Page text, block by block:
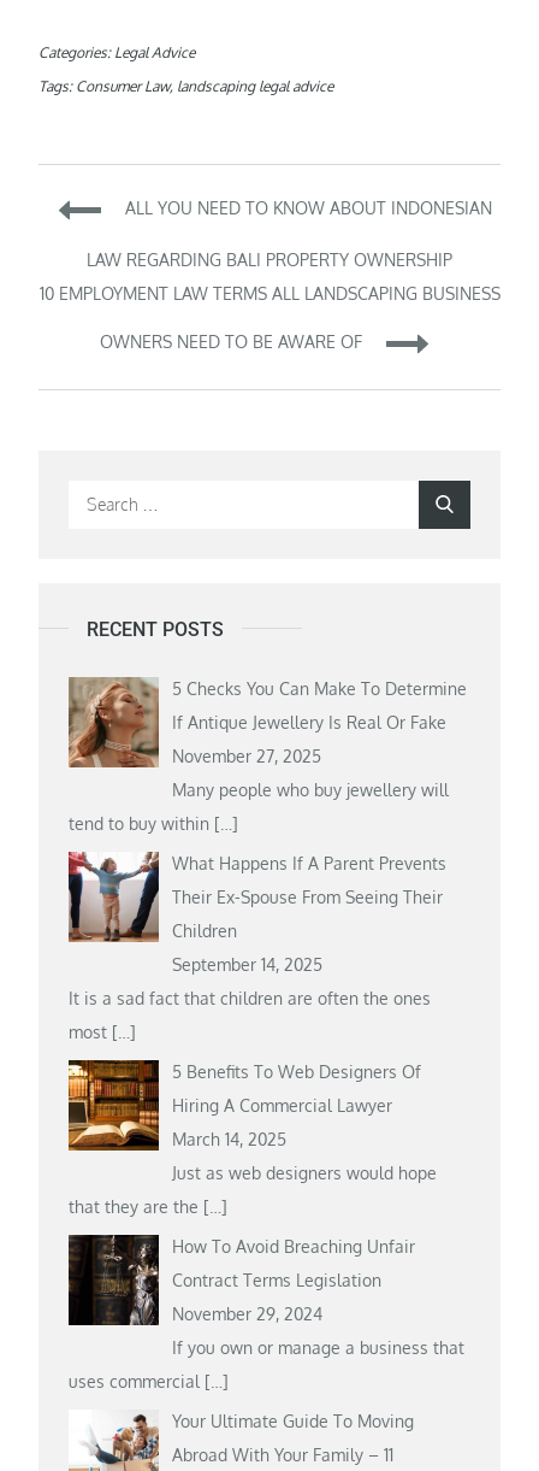
Categories: Legal Advice
Tags: Consumer Law, landscaping legal advice
Post
navigation
ALL YOU NEED TO KNOW ABOUT INDONESIAN
LAW REGARDING BALI PROPERTY OWNERSHIP
10 EMPLOYMENT LAW TERMS ALL LANDSCAPING BUSINESS
OWNERS NEED TO BE AWARE OF
Search
RECENT POSTS
5 Checks You Can Make To Determine
If Antique Jewellery Is Real Or Fake
November 27, 2025
Many people who buy jewellery will
tend to buy within […]
What Happens If A Parent Prevents
Their Ex-Spouse From Seeing Their
Children
September 14, 2025
It is a sad fact that children are often the ones
most […]
5 Benefits To Web Designers Of
Hiring A Commercial Lawyer
March 14, 2025
Just as web designers would hope
that they are the […]
How To Avoid Breaching Unfair
Contract Terms Legislation
November 29, 2024
If you own or manage a business that
uses commercial […]
Your Ultimate Guide To Moving
Abroad With Your Family – 11